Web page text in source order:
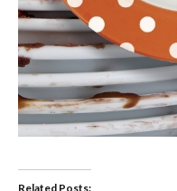
Related Posts: